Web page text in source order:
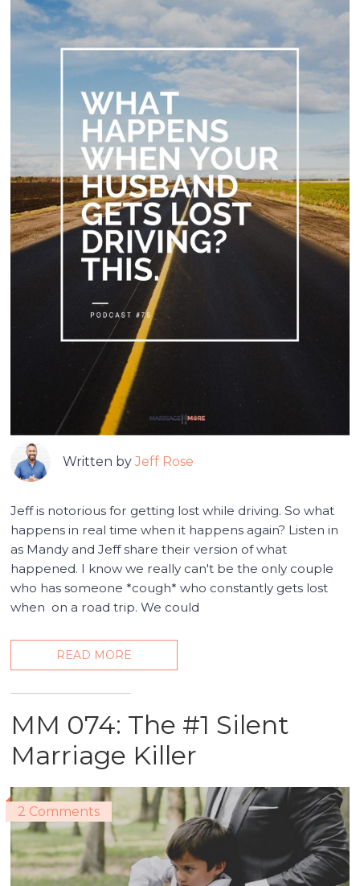
Written byJeff Rose
Jeff is notorious for getting lost while driving. So what
happens in real time when it happens again? Listen in
as Mandy and Jeff share their version of what
happened. I know we really can't be the only couple
who has someone *cough* who constantly gets lost
when on a road trip. We could
READ MORE
MM 074: The #1 Silent
Marriage Killer
2 Comments